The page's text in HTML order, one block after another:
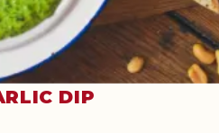
DIP